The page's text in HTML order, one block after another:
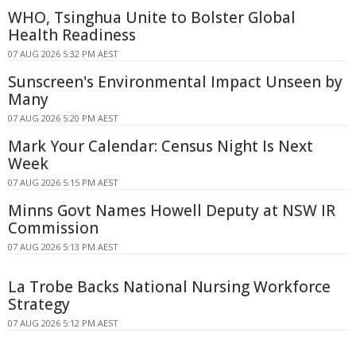
WHO, Tsinghua Unite to Bolster Global
Health Readiness
07 AUG 2026 5:32 PM AEST
Sunscreen's Environmental Impact Unseen by
Many
07 AUG 2026 5:20 PM AEST
Mark Your Calendar: Census Night Is Next
Week
07 AUG 2026 5:15 PM AEST
Minns Govt Names Howell Deputy at NSW IR
Commission
07 AUG 2026 5:13 PM AEST
La Trobe Backs National Nursing Workforce
Strategy
07 AUG 2026 5:12 PM AEST